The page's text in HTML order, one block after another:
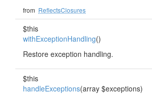
from ReflectsClosures
$this
withExceptionHandling()
Restore exception handling.
$this
handleExceptions(array $exceptions)